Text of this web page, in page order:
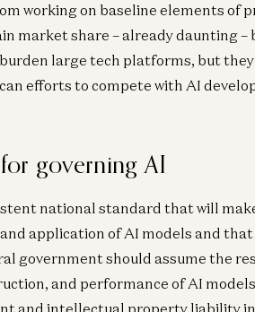
working on baseline elements of
market share – already daunting
large tech platforms, but
efforts to compete with AI
governing AI
national standard that will
application of AI models and
government should assume the
and performance of AI
and intellectual property liability